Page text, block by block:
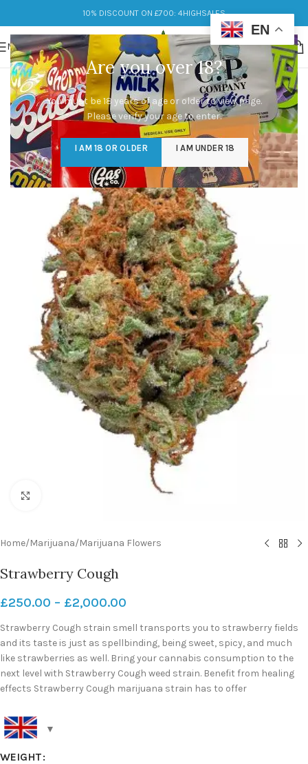
Are you over 18?
You must be 18 years of age or older to view page.
Please verify your age to enter.
I AM 18 OR OLDER I AM UNDER 18
10% DISCOUNT ON £700: 4HIGHSALES
MENU
Home/Marijuana/Marijuana Flowers
Strawberry Cough
£250.00 – £2,000.00
Strawberry Cough strain smell transports you to strawberry fields
and its taste is just as spellbinding, being sweet, spicy, and much
like strawberries as well. Bring your cannabis consumption to the
next level with Strawberry Cough weed strain. Benefit from healing
effects Strawberry Cough marijuana strain has to offer
WEIGHT
EN